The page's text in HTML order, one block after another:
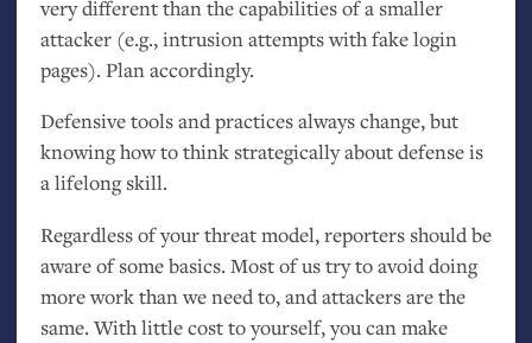
very different than the capabilities of a smaller
attacker (e.g., intrusion attempts with fake login
pages). Plan accordingly.
Defensive tools and practices always change, but
knowing how to think strategically about defense is
a lifelong skill.
Regardless of your threat model, reporters should be
aware of some basics. Most of us try to avoid doing
more work than we need to, and attackers are the
same. With little cost to yourself, you can make